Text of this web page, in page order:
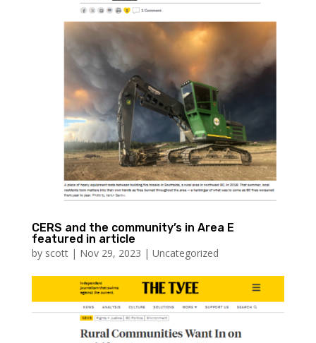
CERS and the community’s in Area E
featured in article
by scott| Nov 29, 2023 | Uncategorized